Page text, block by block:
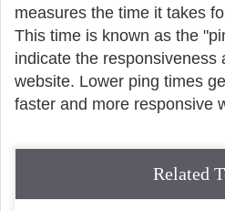
measures the time it takes
This time is known as the
indicate the responsiveness
website. Lower ping times
faster and more responsive
Related